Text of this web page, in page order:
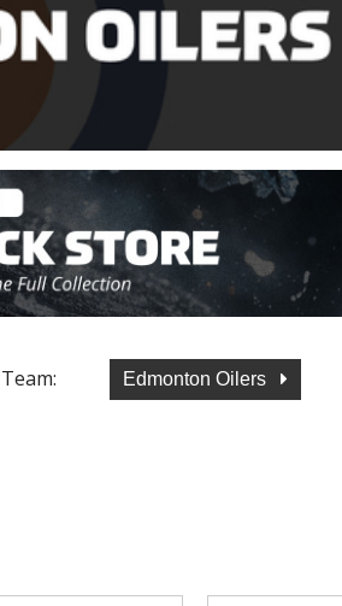
Team: Edmonton Oilers